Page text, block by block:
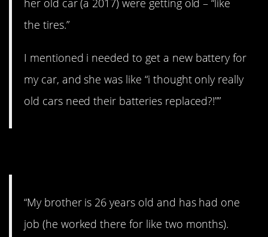
her old car (a 2017) were getting old – “like
the tires.”
I mentioned i needed to get a new battery for
my car, and she was like “i thought only really
old cars need their batteries replaced?!””
“My brother is 26 years old and has had one
job (he worked there for like two months).